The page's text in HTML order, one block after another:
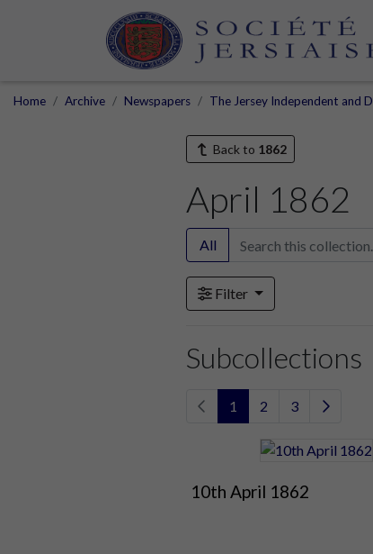
Home Archive Newspapers The Jersey Independent and
Back to 1862
April 1862
All
Filter
Subcollections
1 2 3
10th April 1862